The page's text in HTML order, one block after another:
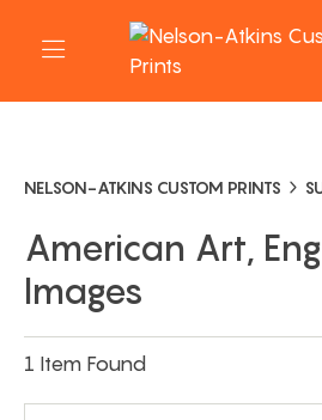
NELSON-ATKINS CUSTOM PRINTS
American Art,
Images
1 Item Found